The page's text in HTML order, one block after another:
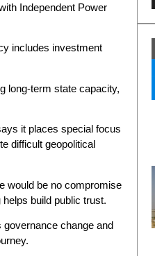
Independent Power
includes investment
long-term state capacity,
it places special focus
difficult geopolitical
would be no compromise
build public trust.
governance change and